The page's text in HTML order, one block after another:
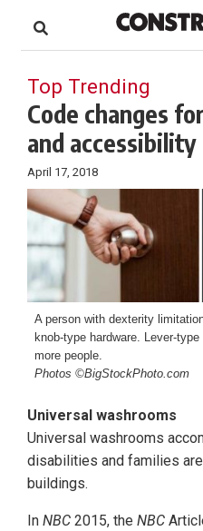
content
Footer
Top Trending
Code changes
and accessibility
April 17, 2018
A person with dexterity
knob-type hardware. Lever-
more people.
Photos ©BigStockPhoto.com
Universal washrooms
Universal washrooms
disabilities and families
buildings.
In NBC 2015, the NBC